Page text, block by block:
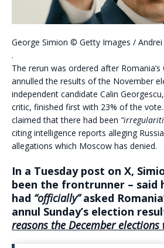
George Simion © Getty Images /
.
The rerun was ordered after
annulled the results of the November
independent candidate Calin
critic, finished first with 23% of the
claimed that there had been
citing intelligence reports alleging
allegations which Moscow has denied.
In a Tuesday post on X,
been the frontrunner – said
had “officially”asked
annul Sunday’s election
reasons the December